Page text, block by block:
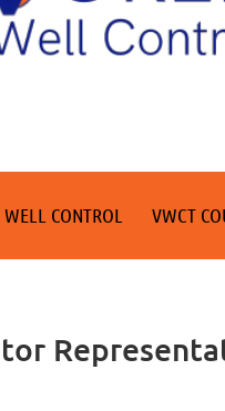
CONTROL VWCT